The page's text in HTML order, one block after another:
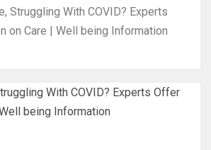
Struggling With COVID? Experts
on Care | Well being Information